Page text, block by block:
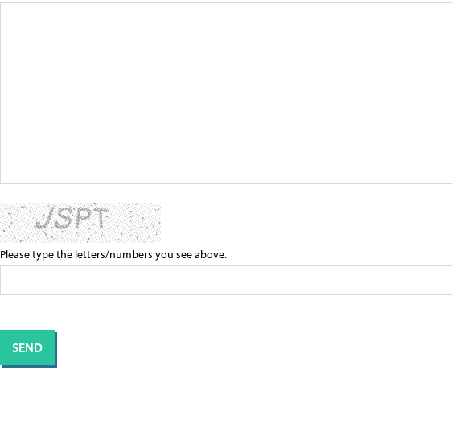
Please type the letters/numbers you see above.